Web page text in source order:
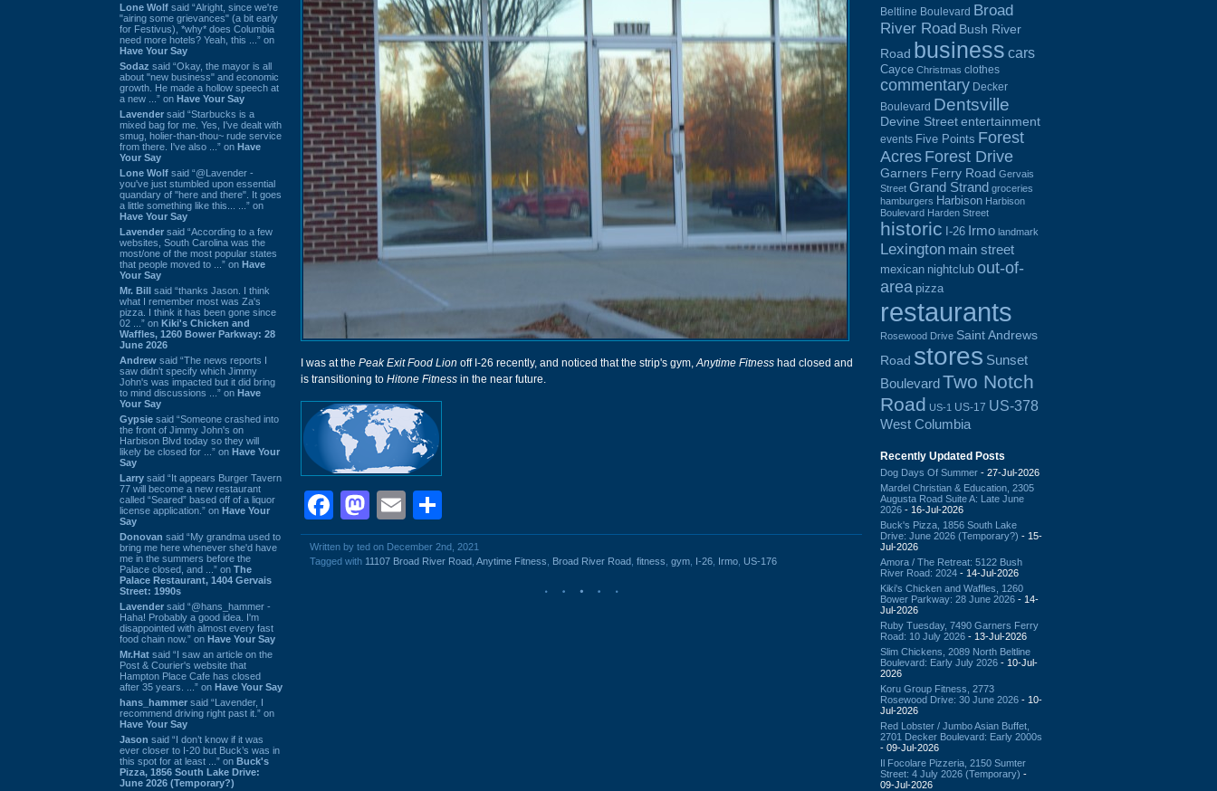
Lone Wolf said “Alright, since we're
"airing some grievances" (a bit early
for Festivus), *why* does Columbia
need more hotels? Yeah, this ...” on
Have Your Say
Sodaz said “Okay, the mayor is all
about "new business" and economic
growth. He made a hollow speech at
a new ...” on Have Your Say
Lavender said “Starbucks is a
mixed bag for me. Yes, I've dealt with
smug, holier-than-thou~ rude service
from there. I've also ...” on Have
Your Say
Lone Wolf said “@Lavender -
you've just stumbled upon essential
quandary of "here and there". It goes
a little something like this... ...” on
Have Your Say
Lavender said “According to a few
websites, South Carolina was the
most/one of the most popular states
that people moved to ...” on Have
Your Say
Mr. Bill said “thanks Jason. I think
what I remember most was Za's
pizza. I think it has been gone since
02 ...” on Kiki's Chicken and
Waffles, 1260 Bower Parkway: 28
June 2026
Andrew said “The news reports I
saw didn't specify which Jimmy
John's was impacted but it did bring
to mind discussions ...” on Have
Your Say
Gypsie said “Someone crashed into
the front of Jimmy John's on
Harbison Blvd today so they will
likely be closed for ...” on Have Your
Say
Larry said “It appears Burger Tavern
77 will become a new restaurant
called “Seared” based off of a liquor
license application.” on Have Your
Say
Donovan said “My grandma used to
bring me here whenever she'd have
me in the summers before the
Palace closed, and ...” on The
Palace Restaurant, 1404 Gervais
Street: 1990s
Lavender said “@hans_hammer -
Haha! Probably a good idea. I'm
disappointed with almost every fast
food chain now.” on Have Your Say
Mr.Hat said “I saw an article on the
Post & Courier's website that
Hampton Place Cafe has closed
after 35 years. ...” on Have Your Say
hans_hammer said “Lavender, I
recommend driving right past it.” on
Have Your Say
Jason said “I don’t know if it was
ever closer to I-20 but Buck’s was in
this spot for at least ...” on Buck's
Pizza, 1856 South Lake Drive:
June 2026 (Temporary?)
I was at the Peak Exit Food Lion off I-26 recently, and noticed that the strip's gym,Anytime Fitness had closed and
is transitioning to Hitone Fitness in the near future.
Facebook
Mastodon
Email
Written by ted on December 2nd, 2021
Tagged with 11107 Broad River Road Anytime Fitness Broad River Road fitness gym I-26 Irmo US-176
Beltline Boulevard Broad
River Road Bush River
Road business cars
Cayce Christmas clothes
commentary Decker
Boulevard Dentsville
Devine Street entertainment
events Five Points Forest
Acres Forest Drive
Garners Ferry Road Gervais
Street Grand Strand groceries
hamburgers Harbison Harbison
Boulevard Harden Street
historic I-26 Irmo landmark
Lexington main street
mexican nightclub out-of-
area pizza
restaurants
Rosewood Drive Saint Andrews
Road stores Sunset
BoulevardTwo Notch
Road US-1 US-17 US-378
West Columbia
Recently Updated Posts
Dog Days Of Summer - 27-Jul-2026
Mardel Christian & Education, 2305
Augusta Road Suite A: Late June
2026 - 16-Jul-2026
Buck's Pizza, 1856 South Lake
Drive: June 2026 (Temporary?) - 15-
Jul-2026
Amora / The Retreat: 5122 Bush
River Road: 2024 - 14-Jul-2026
Kiki's Chicken and Waffles, 1260
Bower Parkway: 28 June 2026 - 14-
Jul-2026
Ruby Tuesday, 7490 Garners Ferry
Road: 10 July 2026 - 13-Jul-2026
Slim Chickens, 2089 North Beltline
Boulevard: Early July 2026 - 10-Jul-
2026
Koru Group Fitness, 2773
Rosewood Drive: 30 June 2026 - 10-
Jul-2026
Red Lobster / Jumbo Asian Buffet,
2701 Decker Boulevard: Early 2000s
- 09-Jul-2026
Il Focolare Pizzeria, 2150 Sumter
Street: 4 July 2026 (Temporary) -
09-Jul-2026